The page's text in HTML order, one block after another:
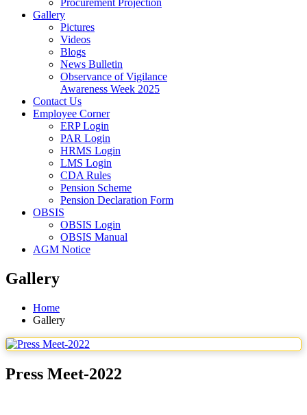
Procurement Projection
Gallery
Pictures
Videos
Blogs
News Bulletin
Observance of Vigilance
Awareness Week 2025
Contact Us
Employee Corner
ERP Login
PAR Login
HRMS Login
LMS Login
CDA Rules
Pension Scheme
Pension Declaration Form
OBSIS
OBSIS Login
OBSIS Manual
AGM Notice
Gallery
Home
Gallery
Press Meet-2022